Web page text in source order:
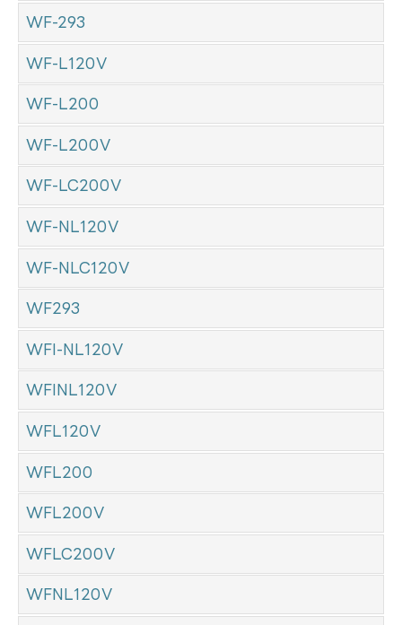
WF-293
WF-L120V
WF-L200
WF-L200V
WF-LC200V
WF-NL120V
WF-NLC120V
WF293
WFI-NL120V
WFINL120V
WFL120V
WFL200
WFL200V
WFLC200V
WFNL120V